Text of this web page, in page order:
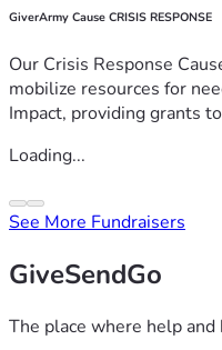
GiverArmy Cause CRISIS RESPONSE
Our Crisis Response
mobilize resources for
Impact, providing grants
Loading...
See More Fundraisers
GiveSendGo
The place where help